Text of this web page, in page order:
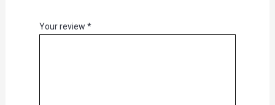
Your review *